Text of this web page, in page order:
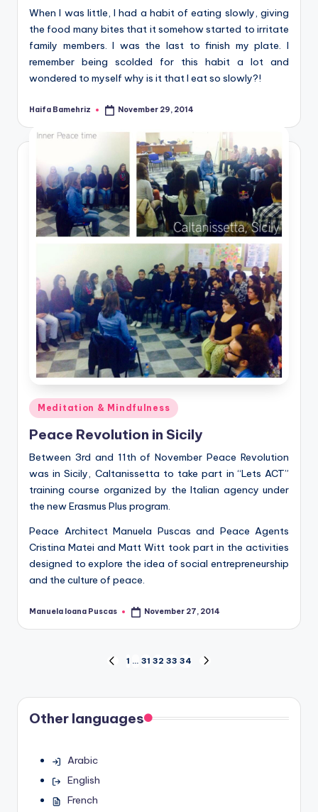
When I was little, I had a habit of eating slowly, giving
the food many bites that it somehow started to irritate
family members. I was the last to finish my plate. I
remember being scolded for this habit a lot and
wondered to myself why is it that I eat so slowly?!
Posted
Haifa Bamehriz November 29, 2014
Posted
in
Meditation & Mindfulness
Peace Revolution in Sicily
Between 3rd and 11th of November Peace Revolution
was in Sicily, Caltanissetta to take part in “Lets ACT”
training course organized by the Italian agency under
the new Erasmus Plus program.
Peace Architect Manuela Puscas and Peace Agents
Cristina Matei and Matt Witt took part in the activities
designed to explore the idea of social entrepreneurship
and the culture of peace.
Posted
Manuela Ioana Puscas November 27, 2014
pagination
PREVIOUS
1 … 31 32 33 34
Other languages
Arabic
English
French